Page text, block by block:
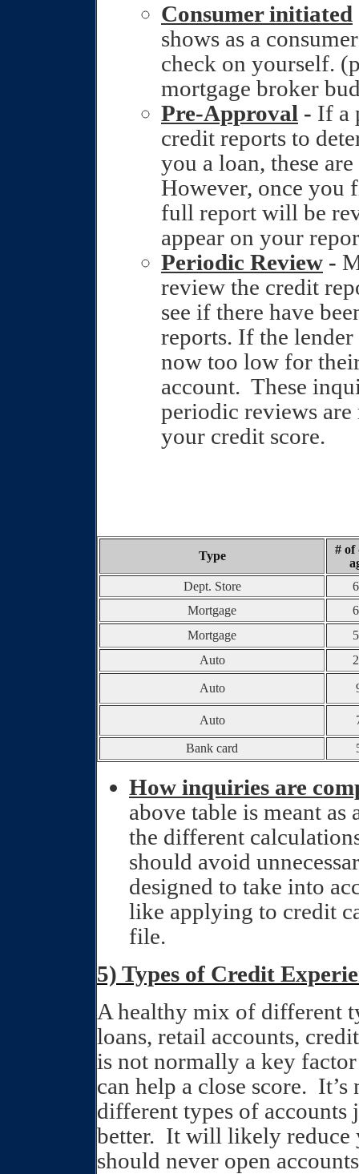
Consumer initiated
shows as a
check on yourself.
mortgage broker
Pre-Approval - If a
credit reports to
you a loan, these are
However, once you
full report will be
appear on your
Periodic Review -
review the credit
see if there have
reports. If the
now too low for
account. These
periodic reviews
your credit score.
Type
# of
Dept. Store
Mortgage
Mortgage
Auto
Auto
Auto
Bank card
How inquiries are
above table is meant
the different
should avoid
designed to take into
like applying to credit
file.
5) Types of Credit
A healthy mix of different
loans, retail accounts,
is not normally a key
can help a close score. It’s
different types of accounts
better. It will likely reduce
should never open